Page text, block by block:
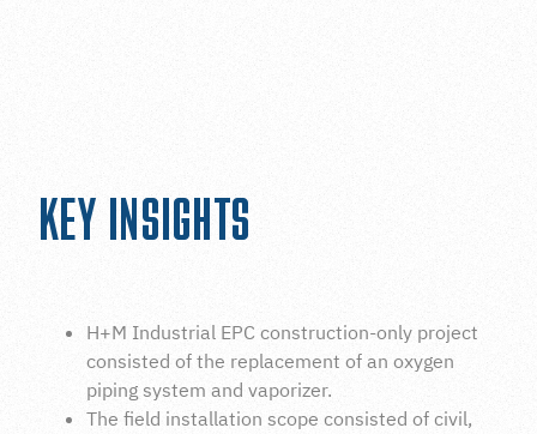
KEY INSIGHTS
H+M Industrial EPC construction-only project
consisted of the replacement of an oxygen
piping system and vaporizer.
The field installation scope consisted of civil,